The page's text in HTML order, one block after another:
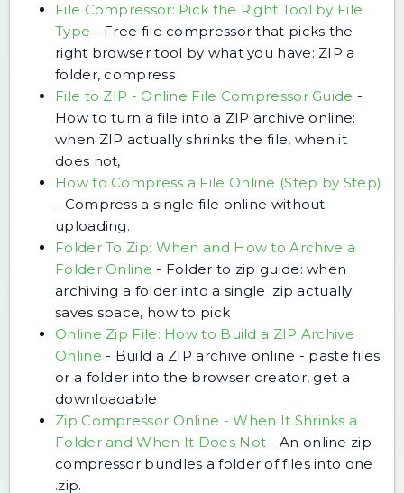
File Compressor: Pick the Right Tool by File
Type - Free file compressor that picks the
right browser tool by what you have: ZIP a
folder, compress
File to ZIP - Online File Compressor Guide -
How to turn a file into a ZIP archive online:
when ZIP actually shrinks the file, when it
does not,
How to Compress a File Online (Step by Step)
- Compress a single file online without
uploading.
Folder To Zip: When and How to Archive a
Folder Online - Folder to zip guide: when
archiving a folder into a single .zip actually
saves space, how to pick
Online Zip File: How to Build a ZIP Archive
Online - Build a ZIP archive online - paste files
or a folder into the browser creator, get a
downloadable
Zip Compressor Online - When It Shrinks a
Folder and When It Does Not -An online zip
compressor bundles a folder of files into one
.zip.